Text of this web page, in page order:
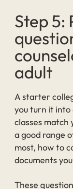
Step 5:
adult
A starter
you turn it into
classes match
a good range
most, how to
documents
These